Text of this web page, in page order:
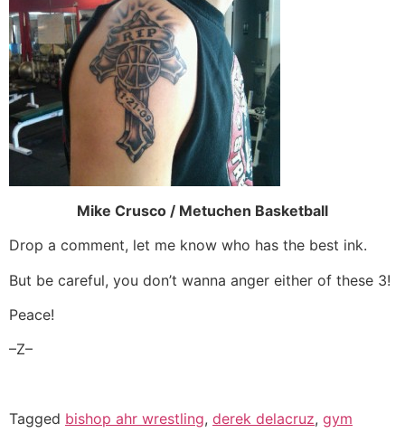
Mike Crusco / Metuchen Basketball
Drop a comment, let me know who has the best ink.
But be careful, you don’t wanna anger either of these 3!
Peace!
–Z–
Tagged bishop ahr wrestling, derek delacruz, gym